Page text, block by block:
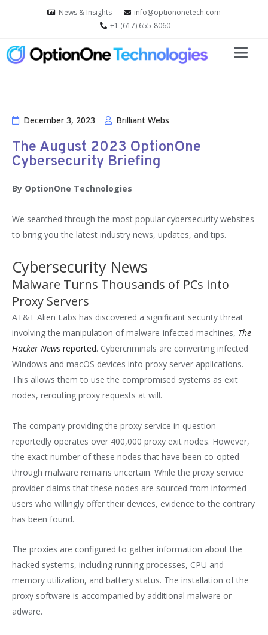
News & Insights
info@optiononetech.com
+1 (617) 655-8060
December 3, 2023 Brilliant Webs
The August 2023 OptionOne
Cybersecurity Briefing
By OptionOne Technologies
We searched through the most popular cybersecurity websites
to bring you the latest industry news, updates, and tips.
Cybersecurity News
Malware Turns Thousands of PCs into
Proxy Servers
AT&T Alien Labs has discovered a significant security threat
involving the manipulation of malware-infected machines, The
Hacker News reported. Cybercriminals are converting infected
Windows and macOS devices into proxy server applications.
This allows them to use the compromised systems as exit
nodes, rerouting proxy requests at will.
The company providing the proxy service in question
reportedly operates over 400,000 proxy exit nodes. However,
the exact number of these nodes that have been co-opted
through malware remains uncertain. While the proxy service
provider claims that these nodes are sourced from informed
users who willingly offer their devices, evidence to the contrary
has been found.
The proxies are configured to gather information about the
hacked systems, including running processes, CPU and
memory utilization, and battery status. The installation of the
proxy software is accompanied by additional malware or
adware.